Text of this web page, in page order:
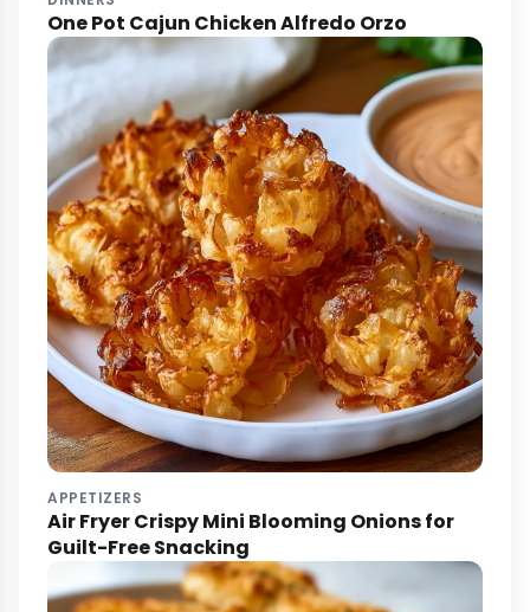
One Pot Cajun Chicken Alfredo Orzo
APPETIZERS
Air Fryer Crispy Mini Blooming Onions for
Guilt-Free Snacking